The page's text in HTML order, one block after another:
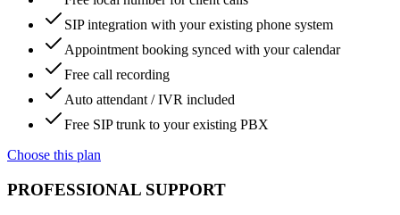
SIP integration with your existing phone system
Appointment booking synced with your calendar
Free call recording
Auto attendant / IVR included
Free SIP trunk to your existing PBX
Choose this plan
PROFESSIONAL SUPPORT